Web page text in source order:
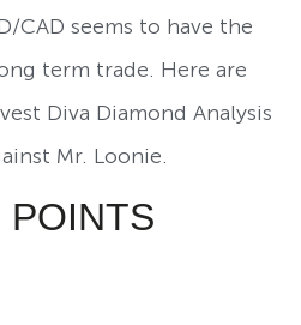
CAD seems to have the
term trade. Here are
Diva Diamond Analysis
Mr. Loonie.
POINTS